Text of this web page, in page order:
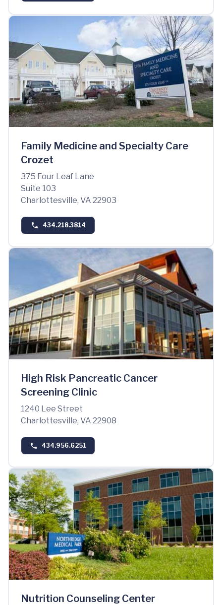
Family Medicine and Specialty Care
Crozet
375 Four Leaf Lane
Suite 103
Charlottesville, VA 22903
434.218.3814
High Risk Pancreatic Cancer
Screening Clinic
1240 Lee Street
Charlottesville, VA 22908
434.956.6251
Nutrition Counseling Center